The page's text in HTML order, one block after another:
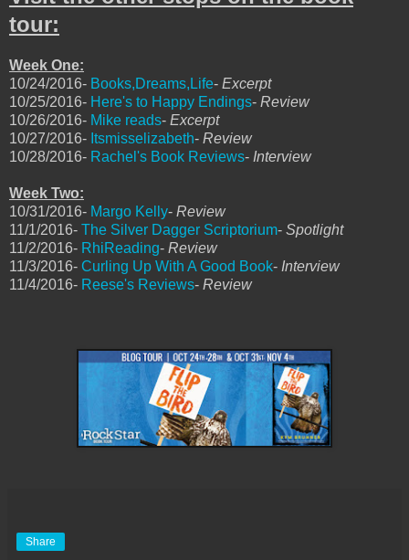
tour:
Week One:
10/24/2016- Books,Dreams,Life- Excerpt
10/25/2016- Here's to Happy Endings- Review
10/26/2016- Mike reads- Excerpt
10/27/2016- Itsmisselizabeth- Review
10/28/2016- Rachel's Book Reviews- Interview
Week Two:
10/31/2016- Margo Kelly- Review
11/1/2016- The Silver Dagger Scriptorium- Spotlight
11/2/2016- RhiReading- Review
11/3/2016- Curling Up With A Good Book- Interview
11/4/2016- Reese's Reviews- Review
Share